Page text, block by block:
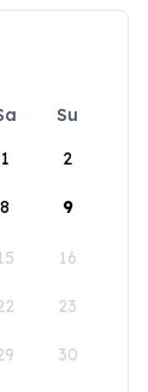
Su
1
2
8 9
16
23
30